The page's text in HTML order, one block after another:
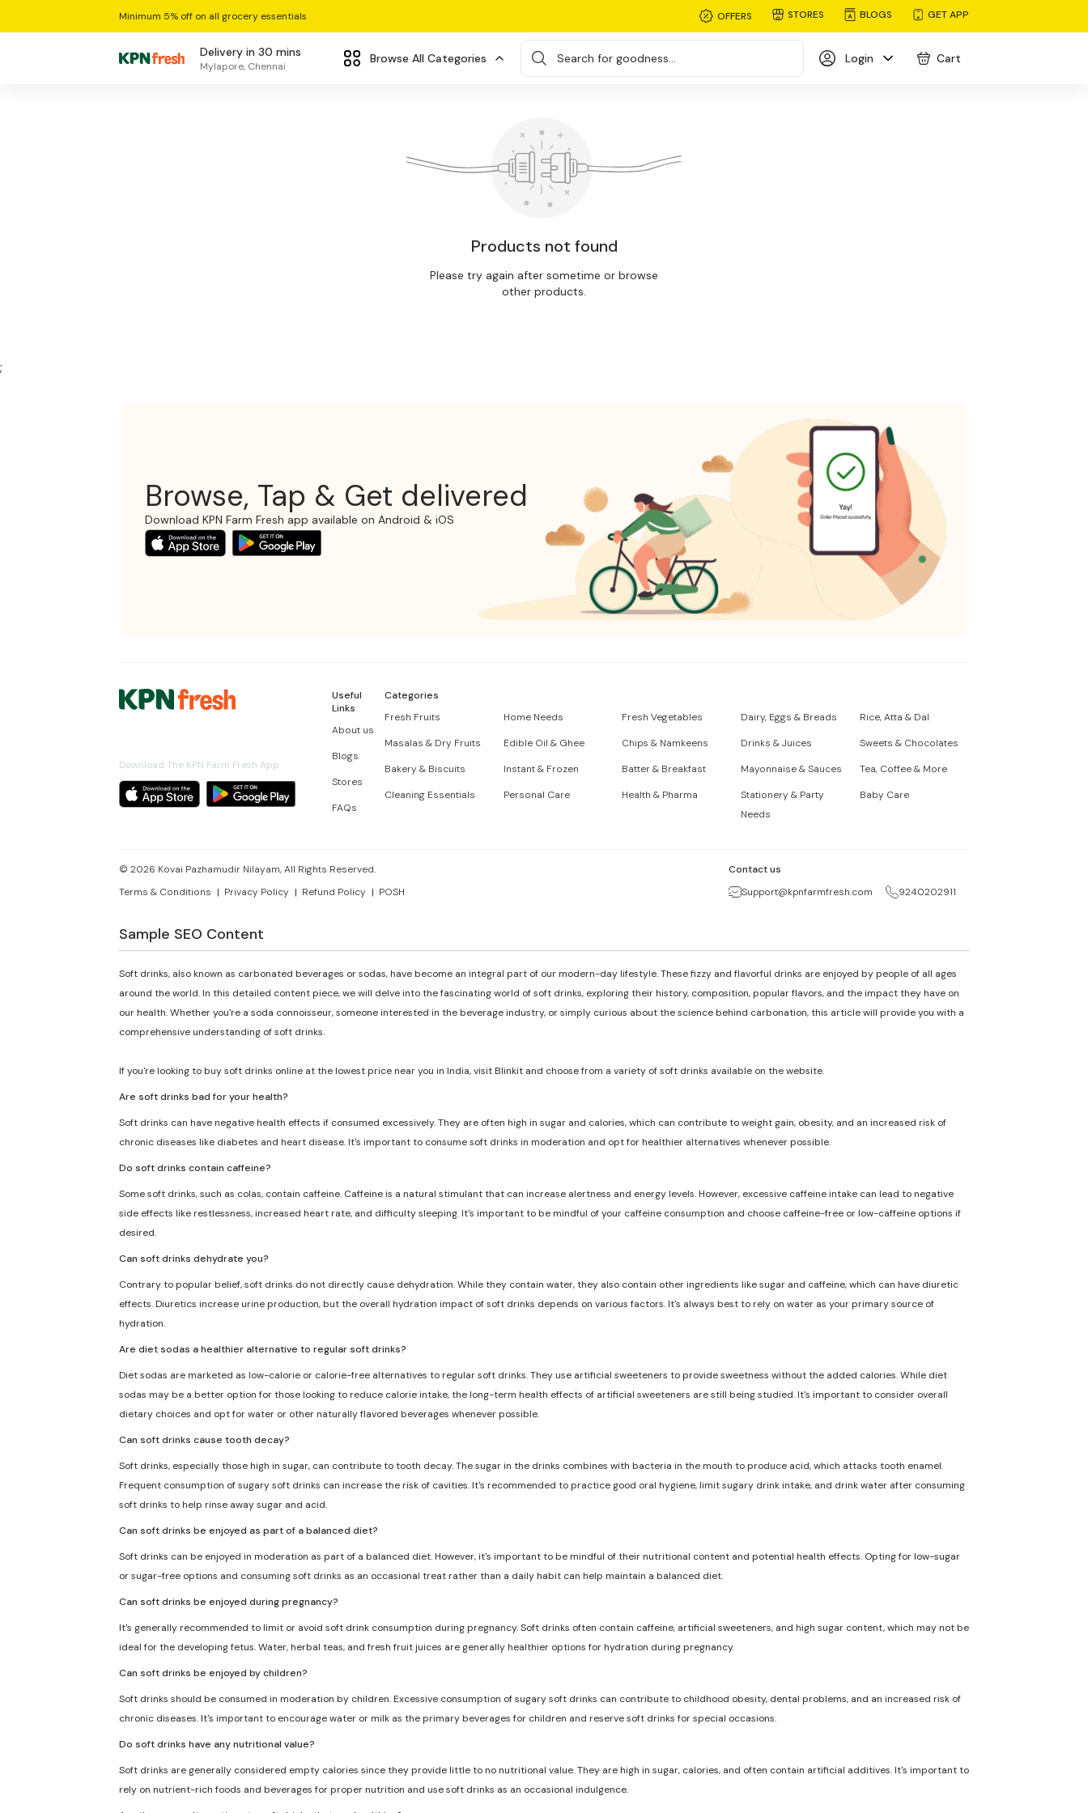
Minimum 5% off on all grocery essentials OFFERS STORES BLOGS GET APP
Delivery in 30 mins
Mylapore, Chennai
Browse All Categories Search for goodness... Login Cart
Products not found
Please try again after sometime or browse
other products.
;
Browse, Tap & Get delivered
Download KPN Farm Fresh app available on Android & iOS
Download The KPN Farm Fresh App
Useful
Links
About us
Blogs
Stores
FAQs
Categories
Fresh Fruits
Home Needs Fresh Vegetables Dairy, Eggs & Breads
Rice, Atta & Dal
Masalas & Dry Fruits
Edible Oil & Ghee Chips & Namkeens Drinks & Juices
Sweets & Chocolates
Bakery & Biscuits
Instant & Frozen Batter & Breakfast Mayonnaise & Sauces
Tea, Coffee & More
Cleaning Essentials
Personal Care Health & Pharma
Stationery & Party
Needs
Baby Care
© 2026 Kovai Pazhamudir Nilayam, All Rights Reserved.
Terms & Conditions
Privacy Policy Refund Policy POSH
Contact us
Support@kpnfarmfresh.com
9240202911
Sample SEO Content
Soft drinks, also known as carbonated beverages or sodas, have become an integral part of our modern-day lifestyle. These fizzy and flavorful drinks are enjoyed by people of all ages
around the world. In this detailed content piece, we will delve into the fascinating world of soft drinks, exploring their history, composition, popular flavors, and the impact they have on
our health. Whether you're a soda connoisseur, someone interested in the beverage industry, or simply curious about the science behind carbonation, this article will provide you with a
comprehensive understanding of soft drinks.
If you're looking to buy soft drinks online at the lowest price near you in India, visit Blinkit and choose from a variety of soft drinks available on the website.
Are soft drinks bad for your health?
Soft drinks can have negative health effects if consumed excessively. They are often high in sugar and calories, which can contribute to weight gain, obesity, and an increased risk of
chronic diseases like diabetes and heart disease. It's important to consume soft drinks in moderation and opt for healthier alternatives whenever possible.
Do soft drinks contain caffeine?
Some soft drinks, such as colas, contain caffeine. Caffeine is a natural stimulant that can increase alertness and energy levels. However, excessive caffeine intake can lead to negative
side effects like restlessness, increased heart rate, and difficulty sleeping. It's important to be mindful of your caffeine consumption and choose caffeine-free or low-caffeine options if
desired.
Can soft drinks dehydrate you?
Contrary to popular belief, soft drinks do not directly cause dehydration. While they contain water, they also contain other ingredients like sugar and caffeine, which can have diuretic
effects. Diuretics increase urine production, but the overall hydration impact of soft drinks depends on various factors. It's always best to rely on water as your primary source of
hydration.
Are diet sodas a healthier alternative to regular soft drinks?
Diet sodas are marketed as low-calorie or calorie-free alternatives to regular soft drinks. They use artificial sweeteners to provide sweetness without the added calories. While diet
sodas may be a better option for those looking to reduce calorie intake, the long-term health effects of artificial sweeteners are still being studied. It's important to consider overall
dietary choices and opt for water or other naturally flavored beverages whenever possible.
Can soft drinks cause tooth decay?
Soft drinks, especially those high in sugar, can contribute to tooth decay. The sugar in the drinks combines with bacteria in the mouth to produce acid, which attacks tooth enamel.
Frequent consumption of sugary soft drinks can increase the risk of cavities. It's recommended to practice good oral hygiene, limit sugary drink intake, and drink water after consuming
soft drinks to help rinse away sugar and acid.
Can soft drinks be enjoyed as part of a balanced diet?
Soft drinks can be enjoyed in moderation as part of a balanced diet. However, it's important to be mindful of their nutritional content and potential health effects. Opting for low-sugar
or sugar-free options and consuming soft drinks as an occasional treat rather than a daily habit can help maintain a balanced diet.
Can soft drinks be enjoyed during pregnancy?
It's generally recommended to limit or avoid soft drink consumption during pregnancy. Soft drinks often contain caffeine, artificial sweeteners, and high sugar content, which may not be
ideal for the developing fetus. Water, herbal teas, and fresh fruit juices are generally healthier options for hydration during pregnancy.
Can soft drinks be enjoyed by children?
Soft drinks should be consumed in moderation by children. Excessive consumption of sugary soft drinks can contribute to childhood obesity, dental problems, and an increased risk of
chronic diseases. It's important to encourage water or milk as the primary beverages for children and reserve soft drinks for special occasions.
Do soft drinks have any nutritional value?
Soft drinks are generally considered empty calories since they provide little to no nutritional value. They are high in sugar, calories, and often contain artificial additives. It's important to
rely on nutrient-rich foods and beverages for proper nutrition and use soft drinks as an occasional indulgence.